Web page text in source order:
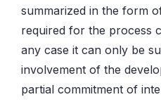
summarized in the form
required for the process
any case it can only be
involvement of the
partial commitment of